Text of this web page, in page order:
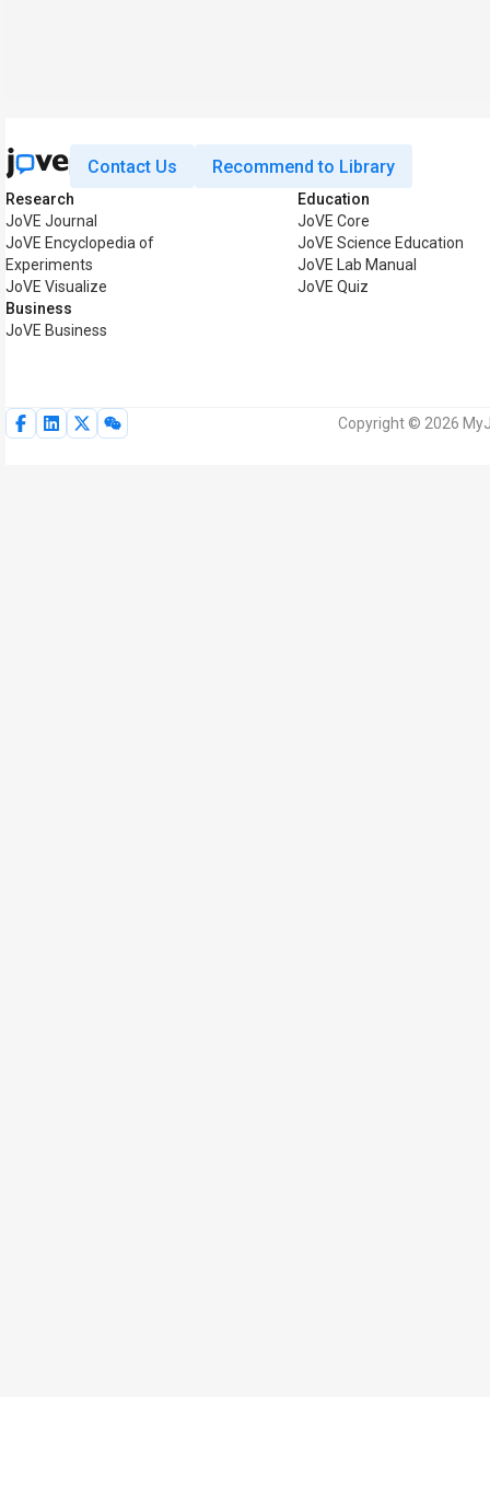
Contact Us Recommend to Library
Research
JoVE Journal
JoVE Encyclopedia of
Experiments
JoVE Visualize
Business
JoVE Business
Education
JoVE Core
JoVE Science Education
JoVE Lab Manual
JoVE Quiz
Copyright © 2026